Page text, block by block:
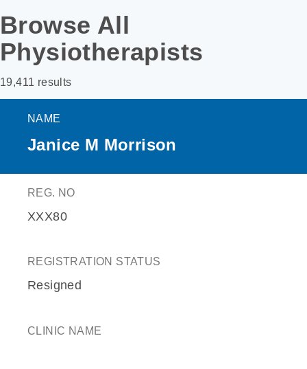
Browse All
Physiotherapists
19,411 results
NAME
Janice M Morrison
REG. NO
XXX80
REGISTRATION STATUS
Resigned
CLINIC NAME